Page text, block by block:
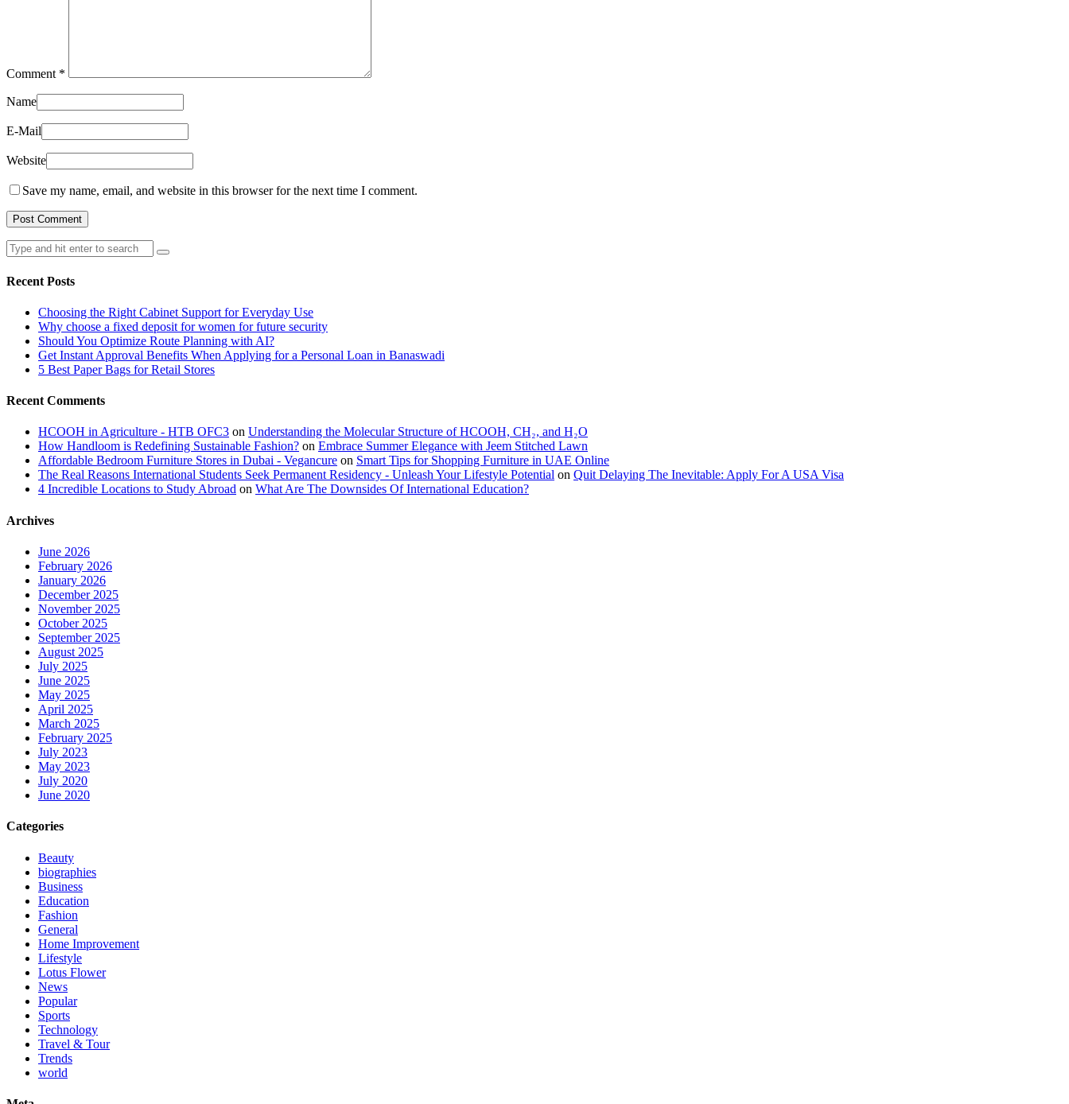
Comment *
Name
E-Mail
Website
Save my name, email, and website in this browser for the next time I comment.
Search
for:
Recent Posts
Choosing the Right Cabinet Support for Everyday Use
Why choose a fixed deposit for women for future security
Should You Optimize Route Planning with AI?
Get Instant Approval Benefits When Applying for a Personal Loan in Banaswadi
5 Best Paper Bags for Retail Stores
Recent Comments
HCOOH in Agriculture - HTB OFC3 on Understanding the Molecular Structure of HCOOH, CH₂, and H₂O
How Handloom is Redefining Sustainable Fashion? on Embrace Summer Elegance with Jeem Stitched Lawn
Affordable Bedroom Furniture Stores in Dubai - Vegancure on Smart Tips for Shopping Furniture in UAE Online
The Real Reasons International Students Seek Permanent Residency - Unleash Your Lifestyle Potential on Quit Delaying The Inevitable: Apply For A USA Visa
4 Incredible Locations to Study Abroad on What Are The Downsides Of International Education?
Archives
June 2026
February 2026
January 2026
December 2025
November 2025
October 2025
September 2025
August 2025
July 2025
June 2025
May 2025
April 2025
March 2025
February 2025
July 2023
May 2023
July 2020
June 2020
Categories
Beauty
biographies
Business
Education
Fashion
General
Home Improvement
Lifestyle
Lotus Flower
News
Popular
Sports
Technology
Travel & Tour
Trends
world